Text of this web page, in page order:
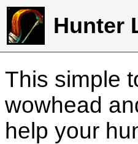
Hunter
This simple
wowhead
help your